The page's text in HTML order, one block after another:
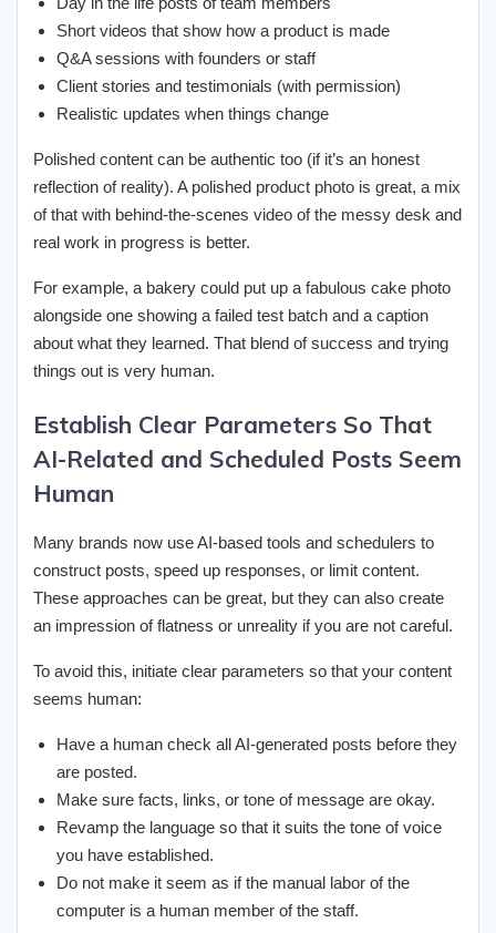
Short videos that show how a product is made
Q&A sessions with founders or staff
Client stories and testimonials (with permission)
Realistic updates when things change
Polished content can be authentic too (if it’s an honest
reflection of reality). A polished product photo is great, a mix
of that with behind-the-scenes video of the messy desk and
real work in progress is better.
For example, a bakery could put up a fabulous cake photo
alongside one showing a failed test batch and a caption
about what they learned. That blend of success and trying
things out is very human.
Establish Clear Parameters So That
AI-Related and Scheduled Posts Seem
Human
Many brands now use AI-based tools and schedulers to
construct posts, speed up responses, or limit content.
These approaches can be great, but they can also create
an impression of flatness or unreality if you are not careful.
To avoid this, initiate clear parameters so that your content
seems human:
Have a human check all AI-generated posts before they
are posted.
Make sure facts, links, or tone of message are okay.
Revamp the language so that it suits the tone of voice
you have established.
Do not make it seem as if the manual labor of the
computer is a human member of the staff.